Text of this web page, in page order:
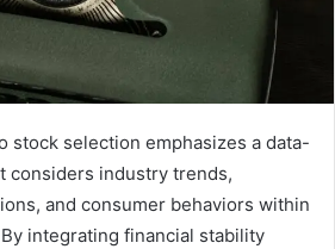
stock selection emphasizes a data-
considers industry trends,
and consumer behaviors within
integrating financial stability